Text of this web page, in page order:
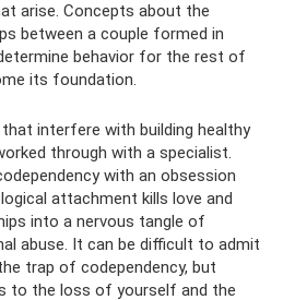
arise. Concepts about the
between a couple formed in
behavior for the rest of
its foundation.
interfere with building healthy
through with a specialist.
with an obsession
attachment kills love and
into a nervous tangle of
abuse. It can be difficult to admit
trap of codependency, but
to the loss of yourself and the